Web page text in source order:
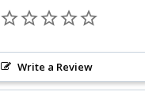
Write a Review